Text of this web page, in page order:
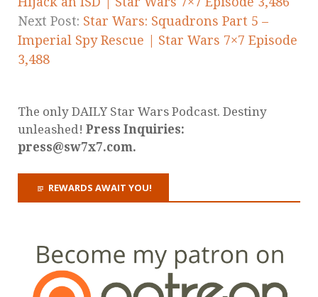
Next Post: Star Wars: Squadrons Part 5 –
Imperial Spy Rescue | Star Wars 7×7 Episode
3,488
The only DAILY Star Wars Podcast. Destiny
unleashed! Press Inquiries:
press@sw7x7.com.
REWARDS AWAIT YOU!